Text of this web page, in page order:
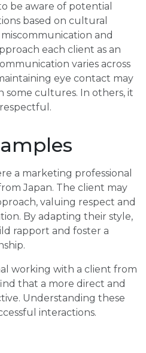
be aware of potential
based on cultural
and
each client as an
varies across
eye contact may
some cultures. In others, it
a marketing professional
Japan. The client may
valuing respect and
By adapting their style,
rapport and foster a
working with a client from
that a more direct and
Understanding these
interactions.